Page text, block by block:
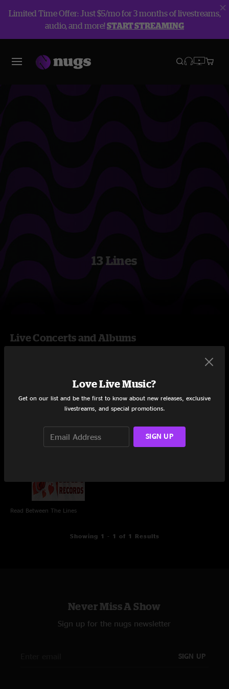
Limited Time Offer: Just $5/mo for 3 months of livestreams,
audio, and more!START STREAMING
13 Lines
Live Concerts and Albums
Read Between The Lines
Showing 1 - 1 of 1 Results
Never Miss A Show
Sign up for the nugs newsletter
SIGN UP
Love Live Music?
Get on our list and be the first to know about new releases, exclusive
livestreams, and special promotions.
SIGN UP